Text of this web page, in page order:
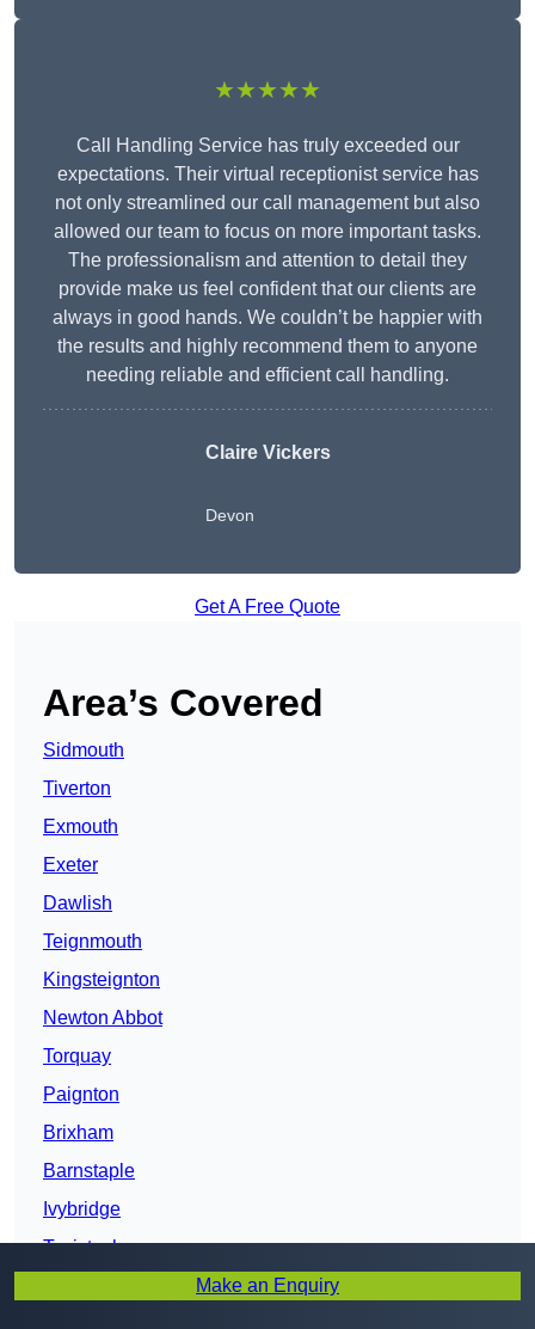
★★★★★
Call Handling Service has truly exceeded our
expectations. Their virtual receptionist service has
not only streamlined our call management but also
allowed our team to focus on more important tasks.
The professionalism and attention to detail they
provide make us feel confident that our clients are
always in good hands. We couldn’t be happier with
the results and highly recommend them to anyone
needing reliable and efficient call handling.
Claire Vickers
Devon
Get A Free Quote
Area’s Covered
Sidmouth
Tiverton
Exmouth
Exeter
Dawlish
Teignmouth
Kingsteignton
Newton Abbot
Torquay
Paignton
Brixham
Barnstaple
Ivybridge
Tavistock
Make an Enquiry